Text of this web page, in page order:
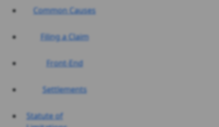
Common Causes
Filing a Claim
Front-End
Settlements
Statute of